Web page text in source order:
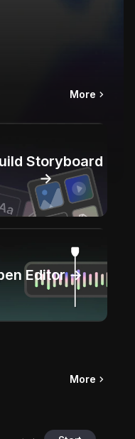
More
Storyboard
→
Editor →
More